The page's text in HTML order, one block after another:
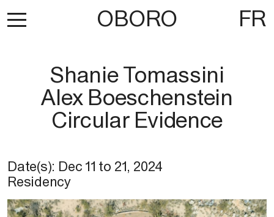
OBORO FR
Shanie Tomassini
Alex Boeschenstein
Circular Evidence
Date(s): Dec 11 to 21, 2024
Residency